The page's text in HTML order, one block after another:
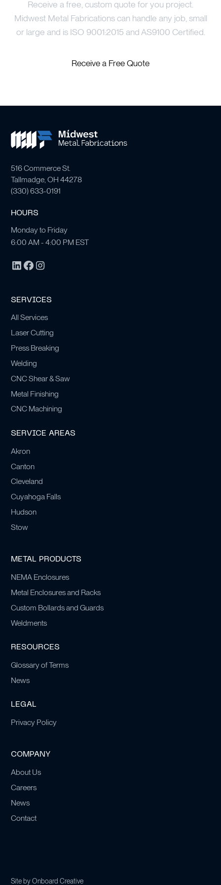
Receive a free, custom quote for you project.
Midwest Metal Fabrications can handle any job, small
or large and is ISO 9001:2015 and AS9100 Certified.
Receive a Free Quote
516 Commerce St.
Tallmadge, OH 44278
(330) 633-0191
HOURS
Monday to Friday
6:00 AM - 4:00 PM EST
SERVICES
All Services
Laser Cutting
Press Breaking
Welding
CNC Shear & Saw
Metal Finishing
CNC Machining
SERVICE AREAS
Akron
Canton
Cleveland
Cuyahoga Falls
Hudson
Stow
METAL PRODUCTS
NEMA Enclosures
Metal Enclosures and Racks
Custom Bollards and Guards
Weldments
RESOURCES
Glossary of Terms
News
LEGAL
Privacy Policy
COMPANY
About Us
Careers
News
Contact
Site byOnboard Creative